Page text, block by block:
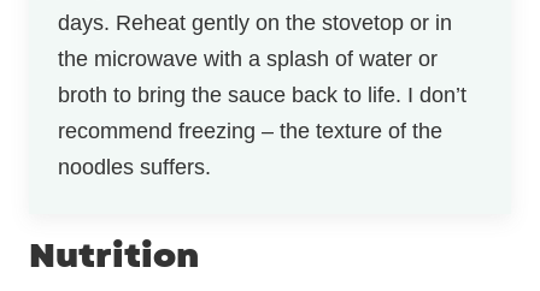
days. Reheat gently on the stovetop or in
the microwave with a splash of water or
broth to bring the sauce back to life. I don’t
recommend freezing – the texture of the
noodles suffers.
Nutrition